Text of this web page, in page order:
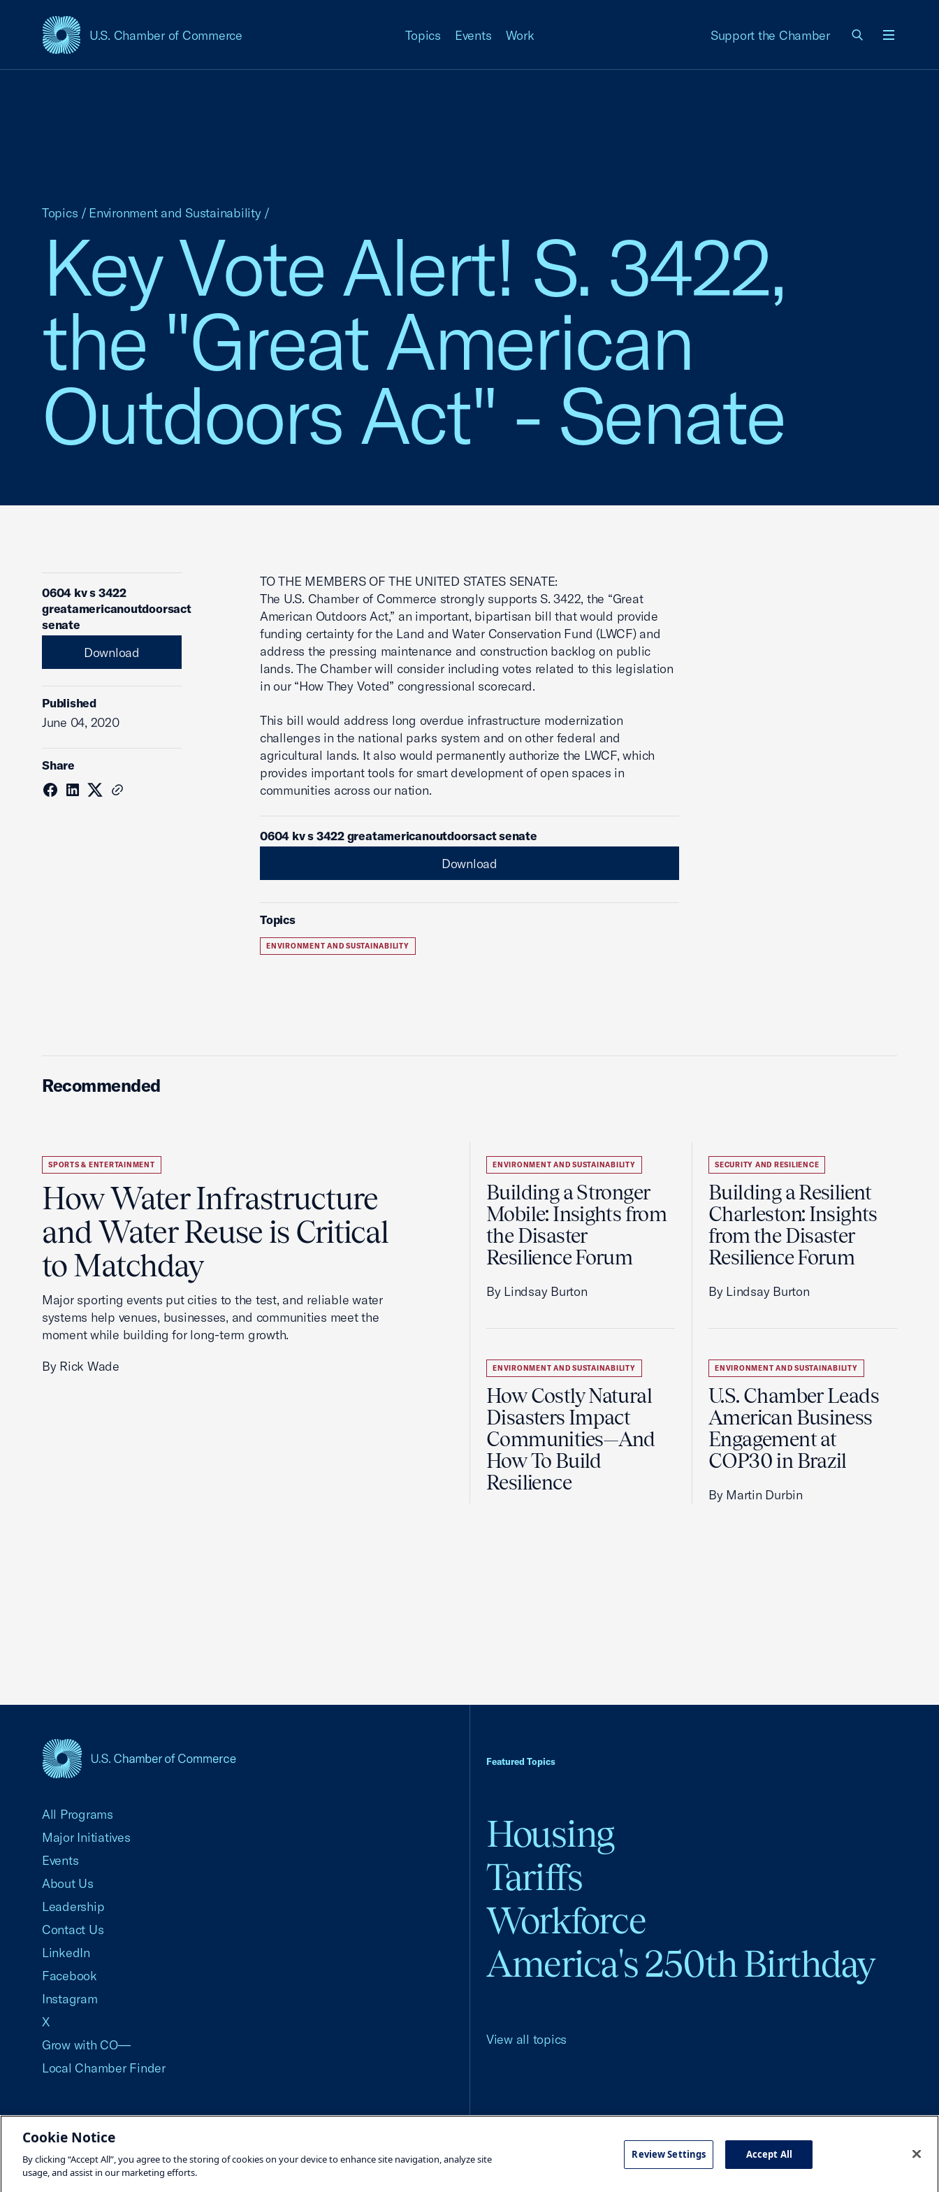
U.S. Chamber of Commerce
USCC Homepage Topics Events Work Support the Chamber
Key Vote Alert! S. 3422,
the "Great American
Outdoors Act" - Senate
Topics / Environment and Sustainability /
0604 kv s 3422
greatamericanoutdoorsact
senate
Download
Published
June 04, 2020
Share
TO THE MEMBERS OF THE UNITED STATES SENATE:
The U.S. Chamber of Commerce strongly supports S. 3422, the “Great
American Outdoors Act,” an important, bipartisan bill that would provide
funding certainty for the Land and Water Conservation Fund (LWCF) and
address the pressing maintenance and construction backlog on public
lands. The Chamber will consider including votes related to this legislation
in our “How They Voted” congressional scorecard.
This bill would address long overdue infrastructure modernization
challenges in the national parks system and on other federal and
agricultural lands. It also would permanently authorize the LWCF, which
provides important tools for smart development of open spaces in
communities across our nation.
0604 kv s 3422 greatamericanoutdoorsact senate
Download
Topics
ENVIRONMENT AND SUSTAINABILITY
Recommended
SPORTS & ENTERTAINMENT
How Water Infrastructure
and Water Reuse is Critical
to Matchday
Major sporting events put cities to the test, and reliable water
systems help venues, businesses, and communities meet the
moment while building for long-term growth.
By Rick Wade
ENVIRONMENT AND SUSTAINABILITY
Building a Stronger
Mobile: Insights from
the Disaster
Resilience Forum
By Lindsay Burton
ENVIRONMENT AND SUSTAINABILITY
How Costly Natural
Disasters Impact
Communities—And
How To Build
Resilience
SECURITY AND RESILIENCE
Building a Resilient
Charleston: Insights
from the Disaster
Resilience Forum
By Lindsay Burton
ENVIRONMENT AND SUSTAINABILITY
U.S. Chamber Leads
American Business
Engagement at
COP30 in Brazil
By Martin Durbin
Featured Topics
Housing
Tariffs
Workforce
America's 250th Birthday
View all topics
All Programs
Major Initiatives
Events
About Us
Leadership
Contact Us
LinkedIn
Facebook
Instagram
X
Grow with CO—
Local Chamber Finder
Terms and Conditions Privacy Policy Accessibility Press Careers
©2026 U.S. Chamber of Commerce
Cookie Notice
By clicking “Accept All”, you agree to the storing of cookies on your device to enhance site navigation, analyze site
usage, and assist in our marketing efforts.
Review Settings Accept All